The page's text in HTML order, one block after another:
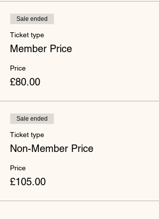
Sale ended
Ticket type
Member Price
Price
£80.00
Sale ended
Ticket type
Non-Member Price
Price
£105.00